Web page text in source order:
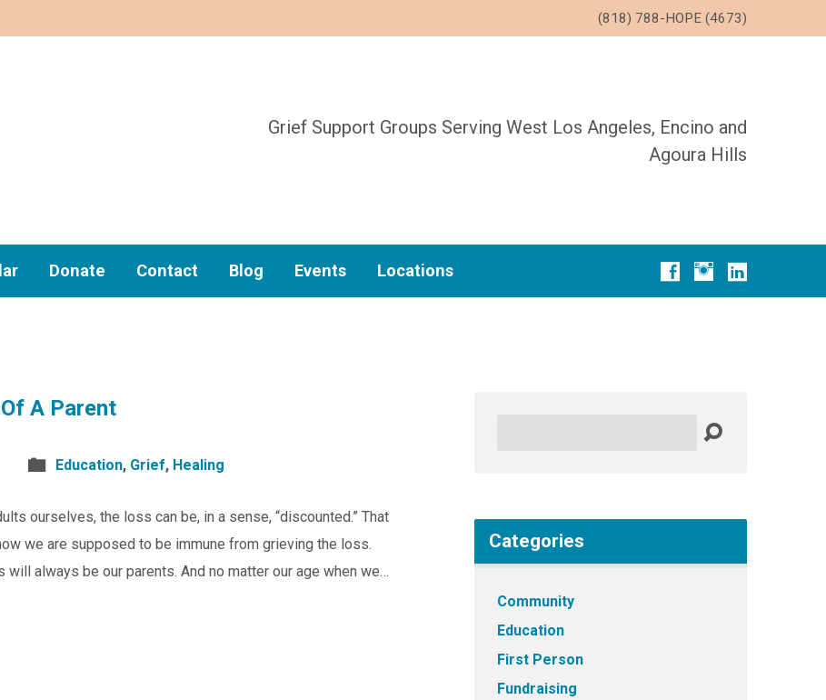
(818) 788-HOPE (4673)
Grief Support Groups Serving West Los Angeles, Encino and
Agoura Hills
Donate Contact Blog Events Locations
A Parent
Education, Grief, Healing
ourselves, the loss can be, in a sense, “discounted.” That
we are supposed to be immune from grieving the loss.
always be our parents. And no matter our age when we…
Categories
Community
Education
First Person
Fundraising